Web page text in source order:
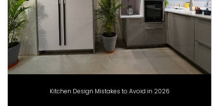
Kitchen Design Mistakes to Avoid in 2026